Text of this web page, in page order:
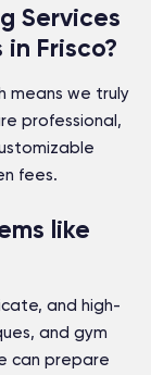
Services
Frisco?
means we truly
professional,
fees.
like
and high-
and gym
can prepare